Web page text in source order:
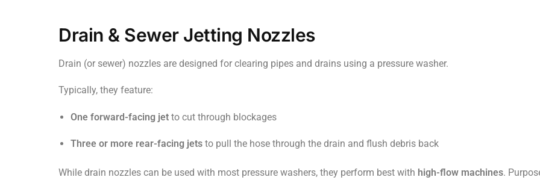
Drain & Sewer Jetting Nozzles
Drain (or sewer) nozzles are designed for clearing pipes and drains using a pressure washer.
Typically, they feature:
One forward-facing jet to cut through blockages
Three or more rear-facing jets to pull the hose through the drain and flush debris back
While drain nozzles can be used with most pressure washers, they perform best with high-flow machines.